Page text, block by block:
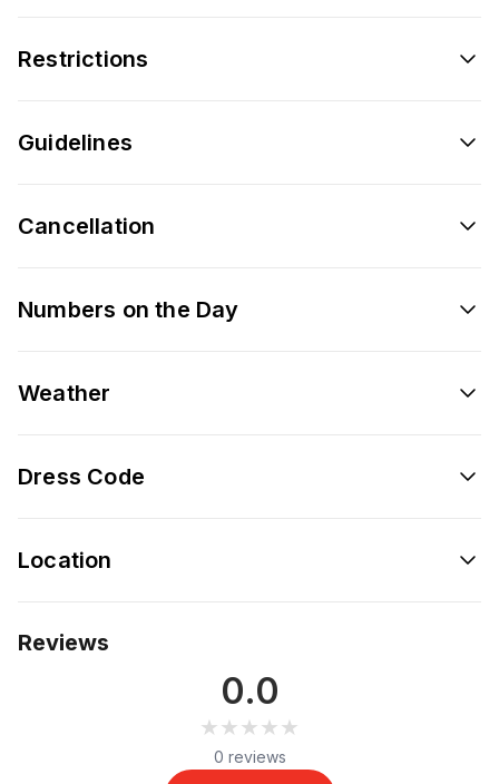
Restrictions
Guidelines
Cancellation
Numbers on the Day
Weather
Dress Code
Location
Reviews
0.0
★★★★★
★★★★★
0 reviews